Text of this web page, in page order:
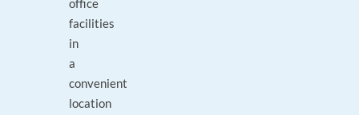
office
facilities
in
a
convenient
location